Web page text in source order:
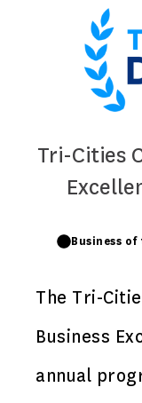
Tri-Cities
Business of
The Tri-
Business
annual